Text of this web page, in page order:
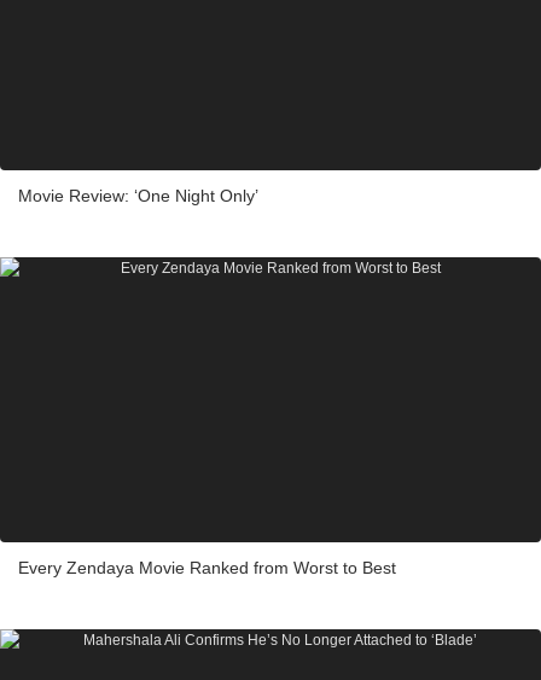
Movie Review: ‘One Night Only’
Every Zendaya Movie Ranked from Worst to Best